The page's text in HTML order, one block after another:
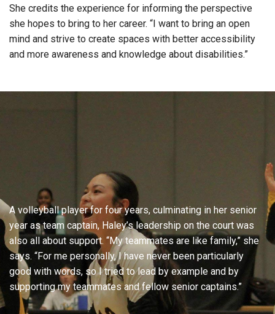
She credits the experience for informing the perspective
she hopes to bring to her career. “I want to bring an open
mind and strive to create spaces with better accessibility
and more awareness and knowledge about disabilities.”
A volleyball player for four years, culminating in her senior
year as team captain, Haley’s leadership on the court was
also all about support. “My teammates are like family,” she
says. “For me personally, I have never been particularly
good with words, so I tried to lead by example and by
supporting my teammates and fellow senior captains.”